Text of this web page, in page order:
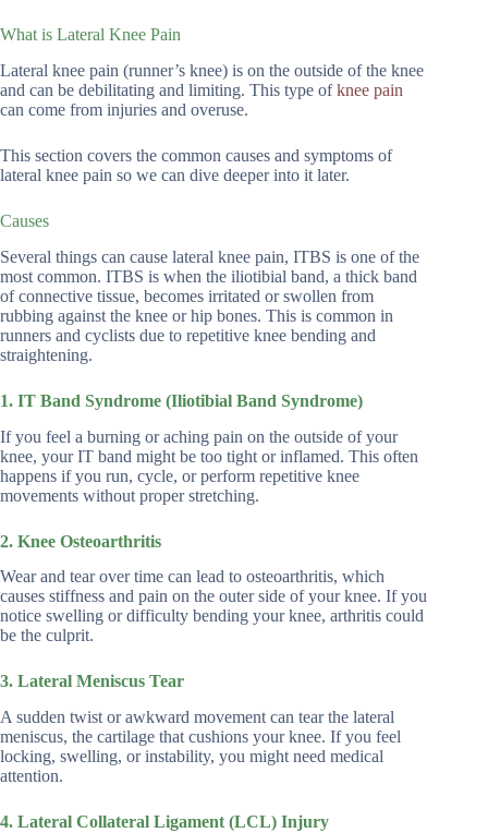
What is Lateral Knee Pain
Lateral knee pain (runner’s knee) is on the outside of the knee
and can be debilitating and limiting. This type ofknee pain
can come from injuries and overuse.
This section covers the common causes and symptoms of
lateral knee pain so we can dive deeper into it later.
Causes
Several things can cause lateral knee pain, ITBS is one of the
most common. ITBS is when the iliotibial band, a thick band
of connective tissue, becomes irritated or swollen from
rubbing against the knee or hip bones. This is common in
runners and cyclists due to repetitive knee bending and
straightening.
1. IT Band Syndrome (Iliotibial Band Syndrome)
If you feel a burning or aching pain on the outside of your
knee, your IT band might be too tight or inflamed. This often
happens if you run, cycle, or perform repetitive knee
movements without proper stretching.
2. Knee Osteoarthritis
Wear and tear over time can lead to osteoarthritis, which
causes stiffness and pain on the outer side of your knee. If you
notice swelling or difficulty bending your knee, arthritis could
be the culprit.
3. Lateral Meniscus Tear
A sudden twist or awkward movement can tear the lateral
meniscus, the cartilage that cushions your knee. If you feel
locking, swelling, or instability, you might need medical
attention.
4. Lateral Collateral Ligament (LCL) Injury